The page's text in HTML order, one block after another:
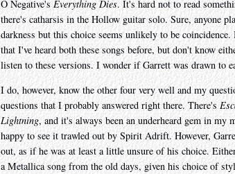
O Negative'sEverything Dies. It's hard not to read
there's catharsis in the Hollow guitar solo. Sure, anyone
darkness but this choice seems unlikely to be
that I've heard both these songs before, but don't know
listen to these versions. I wonder if Garrett was drawn to
I do, however, know the other four very well and my
questions that I probably answered right there. There's
Lightning, and it's always been an underheard gem in
happy to see it trawled out by Spirit Adrift. However,
out, as if he was at least a little unsure of his choice.
a Metallica song from the old days, given his choice of